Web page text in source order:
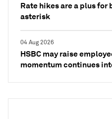
Rate hikes are a plus for
asterisk
04 Aug 2026
HSBC may raise
momentum continues